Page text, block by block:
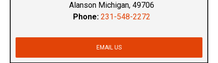
Alanson Michigan, 49706
Phone: 231-548-2272
EMAIL US